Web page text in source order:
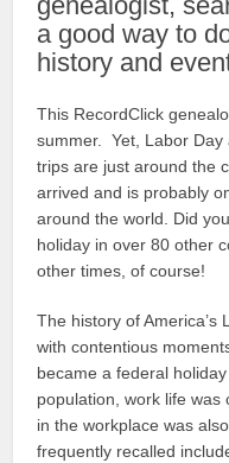
a good way to
history and
This RecordClick
summer. Yet, Labor Day
trips are just around the
arrived and is probably
around the world. Did
holiday in over 80 other
other times, of course!
The history of America’s
with contentious
became a federal
population, work life
in the workplace was
frequently recalled